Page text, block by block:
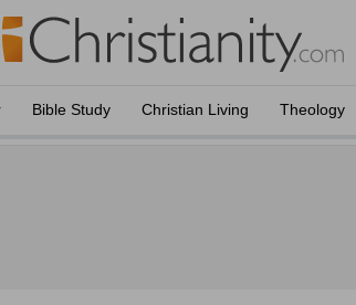
Bible Study Christian Living Theology